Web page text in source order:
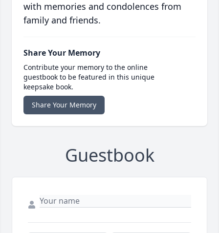
with memories and condolences from
family and friends.
Share Your Memory
Contribute your memory to the online
guestbook to be featured in this unique
keepsake book.
Share Your Memory
Guestbook